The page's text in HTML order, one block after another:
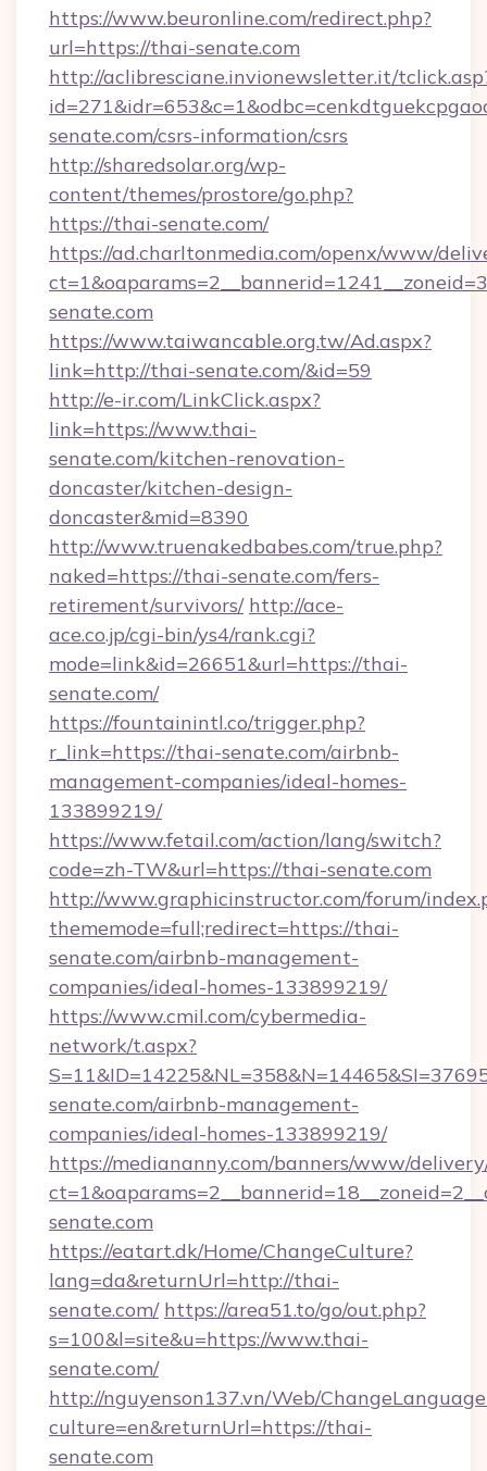
https://www.beuronline.com/redirect.php?
url=https://thai-senate.com
http://aclibresciane.invionewsletter.it/
senate.com/csrs-information/csrs
http://sharedsolar.org/wp-
content/themes/prostore/go.php?
https://thai-senate.com/
https://ad.charltonmedia.com/openx/www/
senate.com
https://www.taiwancable.org.tw/Ad.aspx?
link=http://thai-senate.com/&id=59
http://e-ir.com/LinkClick.aspx?
link=https://www.thai-
senate.com/kitchen-renovation-
doncaster/kitchen-design-
doncaster&mid=8390
http://www.truenakedbabes.com/true.php?
naked=https://thai-senate.com/fers-
retirement/survivors/ http://ace-
ace.co.jp/cgi-bin/ys4/rank.cgi?
mode=link&id=26651&url=https://thai-
senate.com/
https://fountainintl.co/trigger.php?
r_link=https://thai-senate.com/airbnb-
management-companies/ideal-homes-
133899219/
https://www.fetail.com/action/lang/switch?
code=zh-TW&url=https://thai-senate.com
http://www.graphicinstructor.com/forum/
thememode=full;redirect=https://thai-
senate.com/airbnb-management-
companies/ideal-homes-133899219/
https://www.cmil.com/cybermedia-
network/t.aspx?
senate.com/airbnb-management-
companies/ideal-homes-133899219/
https://mediananny.com/banners/www/
senate.com
https://eatart.dk/Home/ChangeCulture?
lang=da&returnUrl=http://thai-
senate.com/ https://area51.to/go/out.php?
s=100&l=site&u=https://www.thai-
senate.com/
http://nguyenson137.vn/Web/
culture=en&returnUrl=https://thai-
senate.com